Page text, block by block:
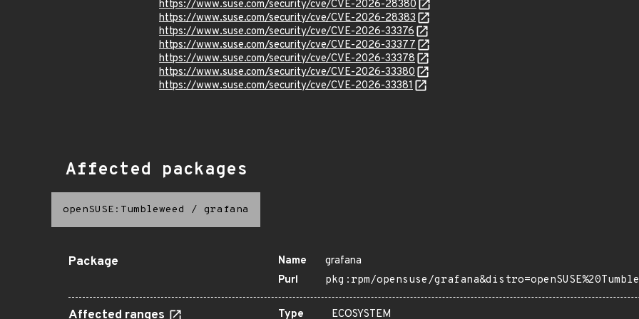
https://www.suse.com/security/cve/CVE-2026-28380
https://www.suse.com/security/cve/CVE-2026-28383
https://www.suse.com/security/cve/CVE-2026-33376
https://www.suse.com/security/cve/CVE-2026-33377
https://www.suse.com/security/cve/CVE-2026-33378
https://www.suse.com/security/cve/CVE-2026-33380
https://www.suse.com/security/cve/CVE-2026-33381
Affected packages
openSUSE:Tumbleweed / grafana
Package Name
grafana
Purl
pkg:rpm/opensuse/
Affected ranges Type ECOSYSTEM